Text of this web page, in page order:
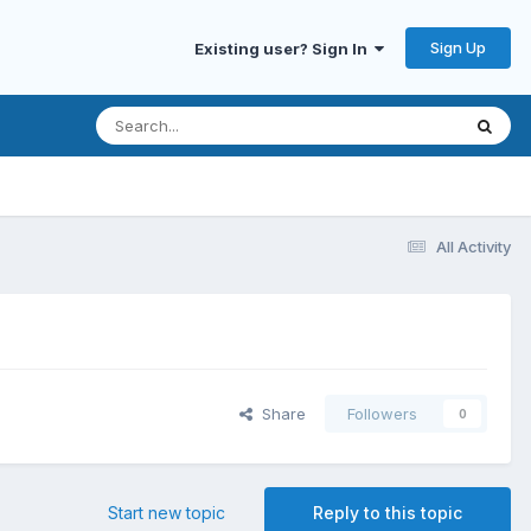
Existing user? Sign In Sign Up
All Activity
Share Followers 0
Reply to this topic
Start new topic